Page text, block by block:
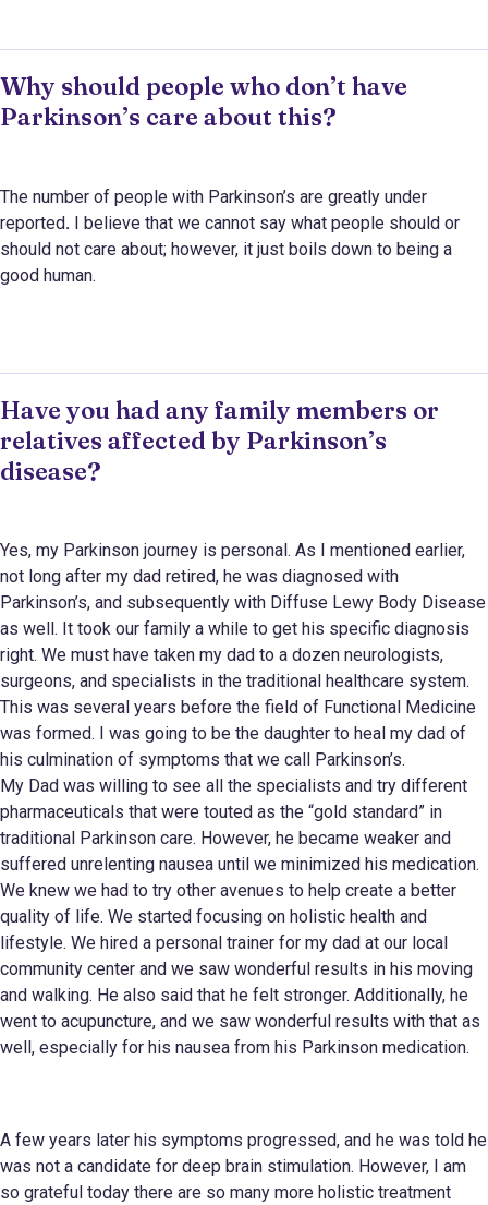
Why should people who don’t have
Parkinson’s care about this?
The number of people with Parkinson’s are greatly under
reported. I believe that we cannot say what people should or
should not care about; however, it just boils down to being a
good human.
Have you had any family members or
relatives affected by Parkinson’s
disease?
Yes, my Parkinson journey is personal. As I mentioned earlier,
not long after my dad retired, he was diagnosed with
Parkinson’s, and subsequently with Diffuse Lewy Body Disease
as well. It took our family a while to get his specific diagnosis
right. We must have taken my dad to a dozen neurologists,
surgeons, and specialists in the traditional healthcare system.
This was several years before the field of Functional Medicine
was formed. I was going to be the daughter to heal my dad of
his culmination of symptoms that we call Parkinson’s.
My Dad was willing to see all the specialists and try different
pharmaceuticals that were touted as the “gold standard” in
traditional Parkinson care. However, he became weaker and
suffered unrelenting nausea until we minimized his medication.
We knew we had to try other avenues to help create a better
quality of life. We started focusing on holistic health and
lifestyle. We hired a personal trainer for my dad at our local
community center and we saw wonderful results in his moving
and walking. He also said that he felt stronger. Additionally, he
went to acupuncture, and we saw wonderful results with that as
well, especially for his nausea from his Parkinson medication.
A few years later his symptoms progressed, and he was told he
was not a candidate for deep brain stimulation. However, I am
so grateful today there are so many more holistic treatment